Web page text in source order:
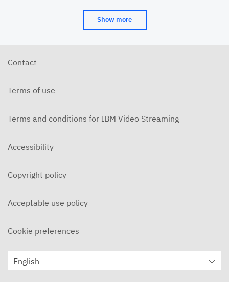
Show more
Contact
Terms of use
Terms and conditions for IBM Video Streaming
Accessibility
Copyright policy
Acceptable use policy
Cookie preferences
English